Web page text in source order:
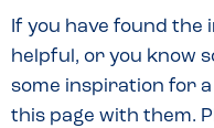
If you have found the
helpful, or you know
some inspiration for
this page with them.